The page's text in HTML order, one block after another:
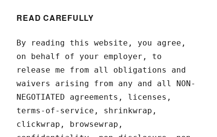
READ CAREFULLY
By reading this website, you agree,
on behalf of your employer, to
release me from all obligations and
waivers arising from any and all NON-
NEGOTIATED agreements, licenses,
terms-of-service, shrinkwrap,
clickwrap, browsewrap,